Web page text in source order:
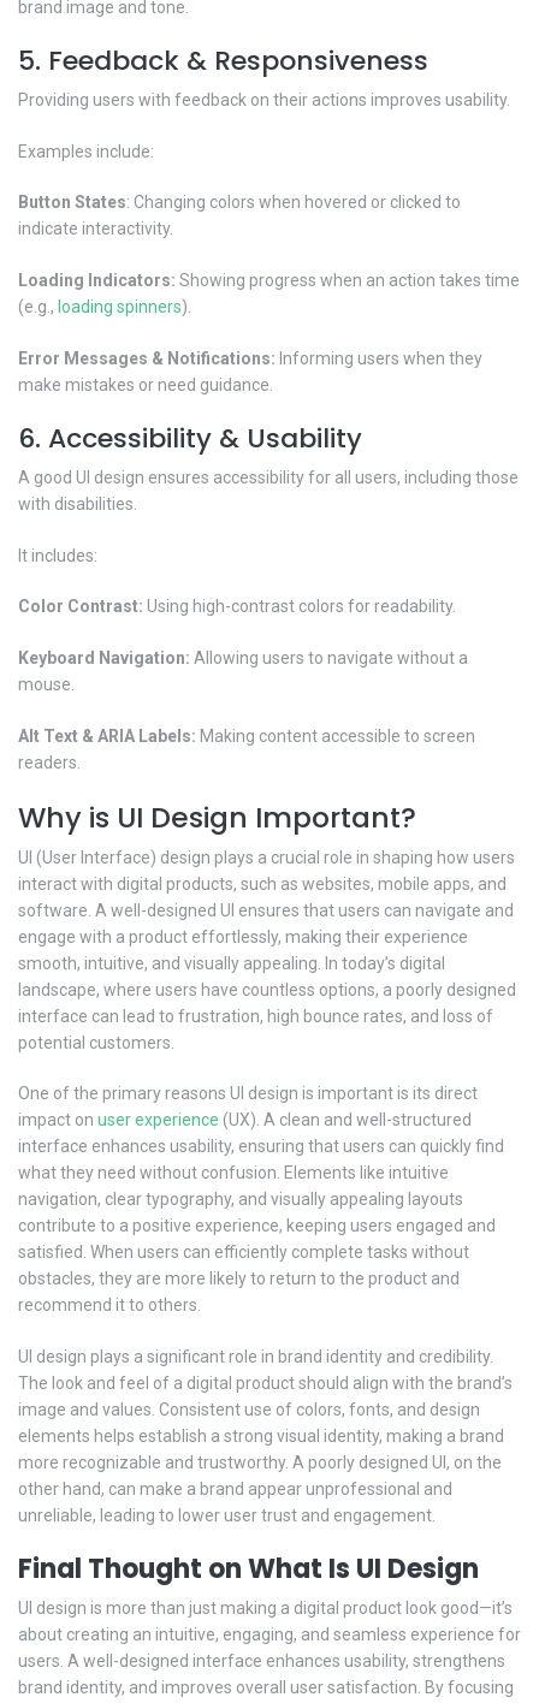
brand image and tone.
5. Feedback & Responsiveness
Providing users with feedback on their actions improves usability.
Examples include:
Button States: Changing colors when hovered or clicked to
indicate interactivity.
Loading Indicators: Showing progress when an action takes time
(e.g., loading spinners).
Error Messages & Notifications: Informing users when they
make mistakes or need guidance.
6. Accessibility & Usability
A good UI design ensures accessibility for all users, including those
with disabilities.
It includes:
Color Contrast: Using high-contrast colors for readability.
Keyboard Navigation: Allowing users to navigate without a
mouse.
Alt Text & ARIA Labels: Making content accessible to screen
readers.
Why is UI Design Important?
UI (User Interface) design plays a crucial role in shaping how users
interact with digital products, such as websites, mobile apps, and
software. A well-designed UI ensures that users can navigate and
engage with a product effortlessly, making their experience
smooth, intuitive, and visually appealing. In today’s digital
landscape, where users have countless options, a poorly designed
interface can lead to frustration, high bounce rates, and loss of
potential customers.
One of the primary reasons UI design is important is its direct
impact on user experience (UX). A clean and well-structured
interface enhances usability, ensuring that users can quickly find
what they need without confusion. Elements like intuitive
navigation, clear typography, and visually appealing layouts
contribute to a positive experience, keeping users engaged and
satisfied. When users can efficiently complete tasks without
obstacles, they are more likely to return to the product and
recommend it to others.
UI design plays a significant role in brand identity and credibility.
The look and feel of a digital product should align with the brand’s
image and values. Consistent use of colors, fonts, and design
elements helps establish a strong visual identity, making a brand
more recognizable and trustworthy. A poorly designed UI, on the
other hand, can make a brand appear unprofessional and
unreliable, leading to lower user trust and engagement.
Final Thought on What Is UI Design
UI design is more than just making a digital product look good—it’s
about creating an intuitive, engaging, and seamless experience for
users. A well-designed interface enhances usability, strengthens
brand identity, and improves overall user satisfaction. By focusing